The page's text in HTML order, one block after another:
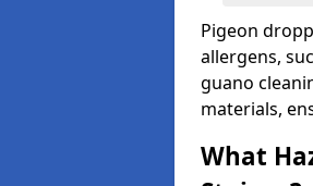
Pigeon
allergens,
guano
materials,
What